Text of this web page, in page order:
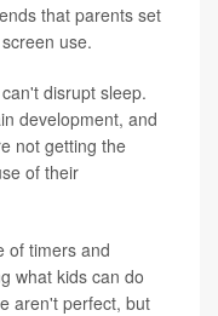
that parents set
use.
disrupt sleep.
development, and
not getting the
of their
of timers and
what kids can do
aren't perfect, but